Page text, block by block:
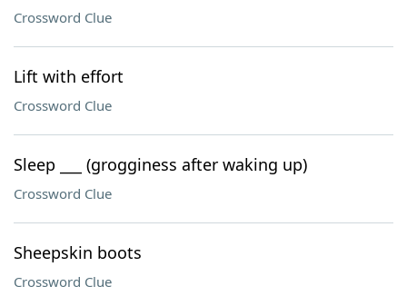
Crossword Clue
Lift with effort
Crossword Clue
Sleep ___ (grogginess after waking up)
Crossword Clue
Sheepskin boots
Crossword Clue